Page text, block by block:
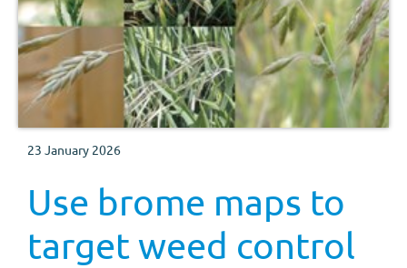
23 January 2026
Use brome maps to
target weed control